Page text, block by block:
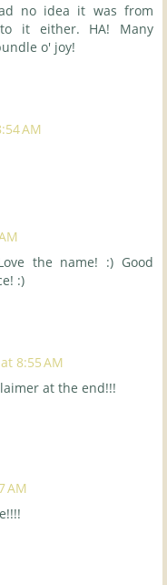
no idea it was from
it either. HA! Many
o' joy!
AM
Love the name! :) Good
:)
8:55 AM
at the end!!!
AM